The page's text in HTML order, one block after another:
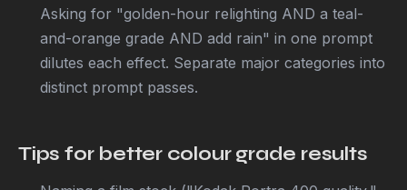
Asking for "golden-hour relighting AND a teal-
and-orange grade AND add rain" in one prompt
dilutes each effect. Separate major categories into
distinct prompt passes.
Tips for better colour grade results